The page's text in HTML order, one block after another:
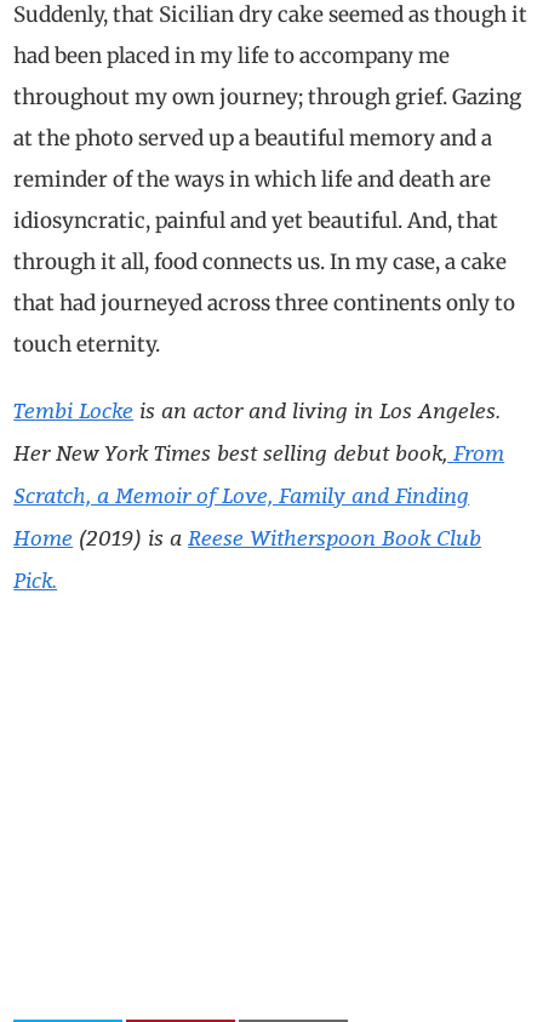
Suddenly, that Sicilian dry cake seemed as though it
had been placed in my life to accompany me
throughout my own journey; through grief. Gazing
at the photo served up a beautiful memory and a
reminder of the ways in which life and death are
idiosyncratic, painful and yet beautiful. And, that
through it all, food connects us. In my case, a cake
that had journeyed across three continents only to
touch eternity.
Tembi Locke is an actor and living in Los Angeles.
HerNew York Times best selling debut book, From
Scratch, a Memoir of Love, Family and Finding
Home (2019) is aReese Witherspoon Book Club
Pick.